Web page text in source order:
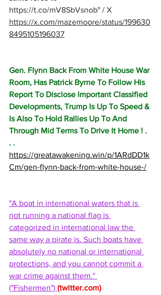
https://t.co/mV8SbVsnob" / X
https://x.com/mazemoore/status/199630
8495105196037
Gen. Flynn Back From White House War
Room, Has Patrick Byrne To Follow His
Report To Disclose Important Classified
Developments, Trump Is Up To Speed &
Is Also To Hold Rallies Up To And
Through Mid Terms To Drive It Home ! .
. .
https://greatawakening.win/p/1ARdDD1k
Cm/gen-flynn-back-from-white-house-/
"A boat in international waters that is
not running a national flag is
categorized in international law the
same way a pirate is. Such boats have
absolutely no national or international
protections, and you cannot commit a
war crime against them."
("Fishermen") (twitter.com)